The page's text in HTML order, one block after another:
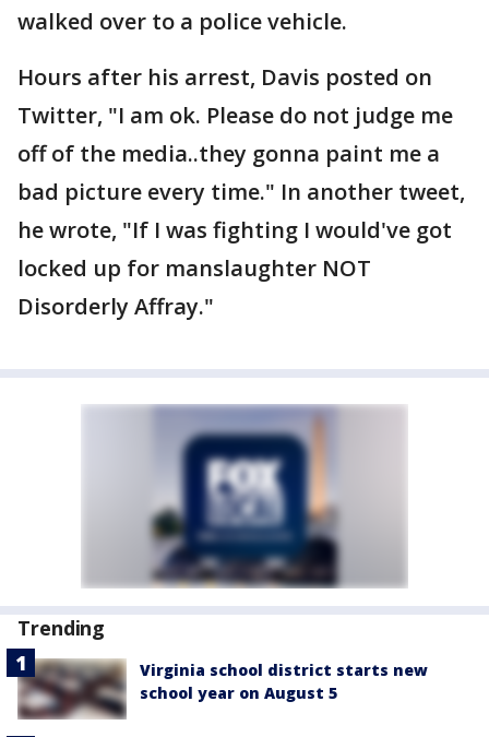
walked over to a police vehicle.
Hours after his arrest, Davis posted on
Twitter, "I am ok. Please do not judge me
off of the media..they gonna paint me a
bad picture every time." In another tweet,
he wrote, "If I was fighting I would've got
locked up for manslaughter NOT
Disorderly Affray."
Trending
Virginia school district starts new
school year on August 5